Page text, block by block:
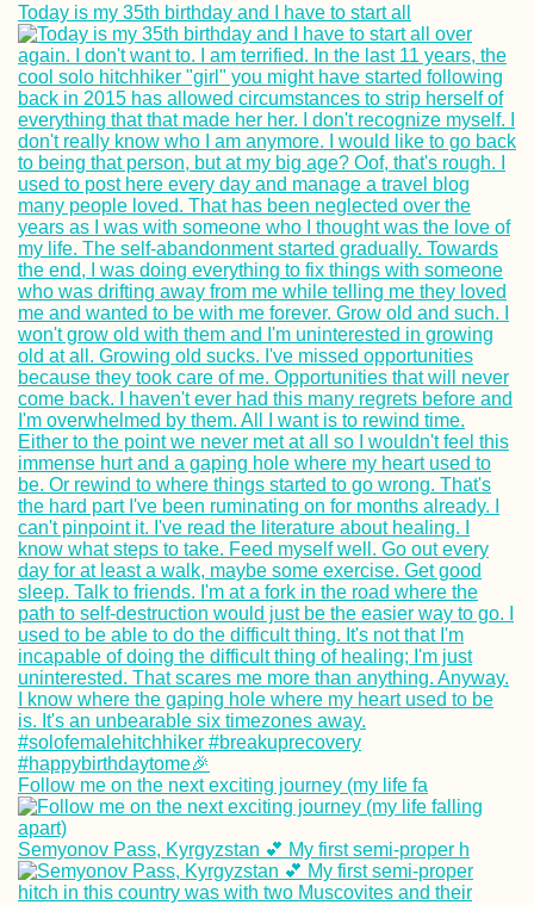
Crafting Cyrillic
Hitchhiking
(Negotin, Serbia)
Accommodation
Bahrain: Airbnb
Fateh + Manama
Hotels
HitchGathering
in Saint-
Pape, France
Hometown
(Loosdrecht, the
Netherlands)
Today is my 35th birthday and I have to start all
Follow me on the next exciting journey (my life fa
Semyonov Pass, Kyrgyzstan 💕 My first semi-proper h